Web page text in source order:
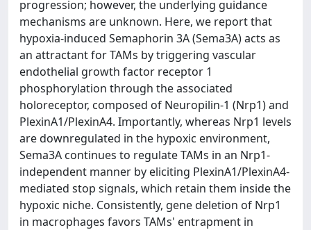
progression; however, the underlying guidance
mechanisms are unknown. Here, we report that
hypoxia-induced Semaphorin 3A (Sema3A) acts as
an attractant for TAMs by triggering vascular
endothelial growth factor receptor 1
phosphorylation through the associated
holoreceptor, composed of Neuropilin-1 (Nrp1) and
PlexinA1/PlexinA4. Importantly, whereas Nrp1 levels
are downregulated in the hypoxic environment,
Sema3A continues to regulate TAMs in an Nrp1-
independent manner by eliciting PlexinA1/PlexinA4-
mediated stop signals, which retain them inside the
hypoxic niche. Consistently, gene deletion of Nrp1
in macrophages favors TAMs' entrapment in